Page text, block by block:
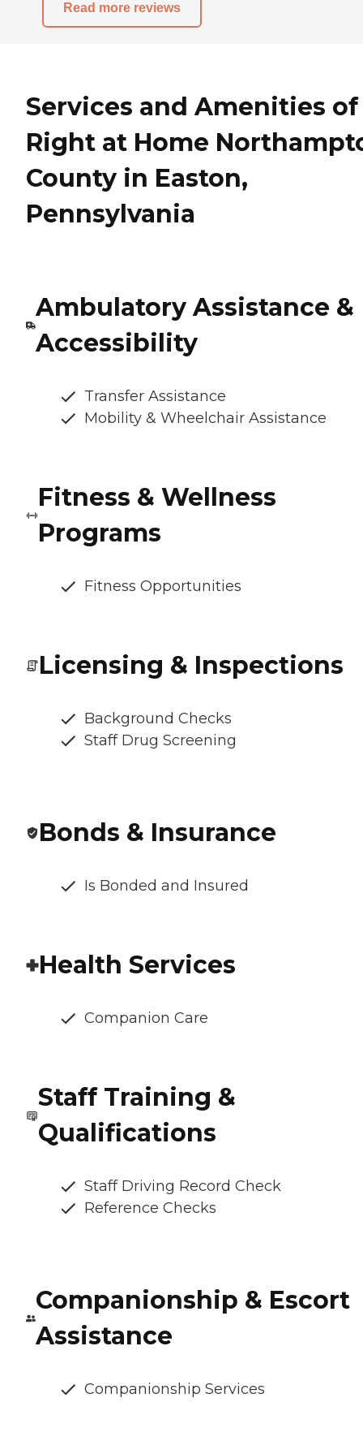
Read more reviews
Services and Amenities of
Right at Home
County in Easton,
Pennsylvania
Ambulatory Assistance &
Accessibility
Transfer Assistance
Mobility & Wheelchair Assistance
Fitness & Wellness
Programs
Fitness Opportunities
Licensing & Inspections
Background Checks
Staff Drug Screening
Bonds & Insurance
Is Bonded and Insured
Health Services
Companion Care
Staff Training &
Qualifications
Staff Driving Record Check
Reference Checks
Companionship & Escort
Assistance
Companionship Services